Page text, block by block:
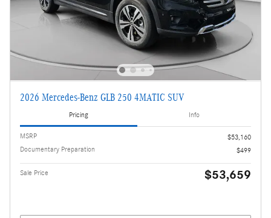
2026 Mercedes-Benz GLB 250 4MATIC SUV
Pricing Info
MSRP
$53,160
Documentary Preparation
$499
Sale Price $53,659